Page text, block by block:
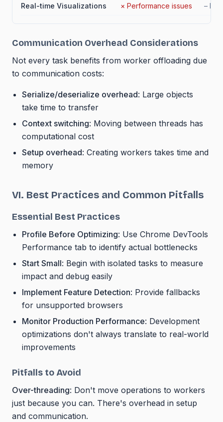
Real-time Visualizations × Performance issues –
Communication Overhead Considerations
Not every task benefits from worker offloading due
to communication costs:
Serialize/deserialize overhead: Large objects
take time to transfer
Context switching: Moving between threads has
computational cost
Setup overhead: Creating workers takes time and
memory
VI. Best Practices and Common Pitfalls
Essential Best Practices
Profile Before Optimizing: Use Chrome DevTools
Performance tab to identify actual bottlenecks
Start Small: Begin with isolated tasks to measure
impact and debug easily
Implement Feature Detection: Provide fallbacks
for unsupported browsers
Monitor Production Performance: Development
optimizations don't always translate to real-world
improvements
Pitfalls to Avoid
Over-threading: Don't move operations to workers
just because you can. There's overhead in setup
and communication.